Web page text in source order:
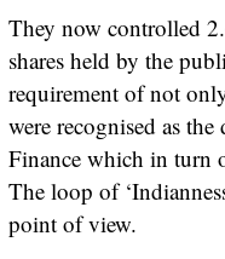
They now controlled
shares held by the
requirement of not
were recognised as
Finance which in turn
The loop of
point of view.